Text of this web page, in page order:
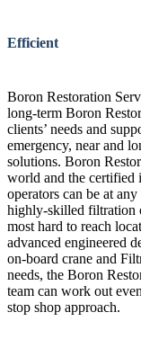
Efficient
Boron Restoration
long-term Boron
clients’ needs and
emergency, near and
solutions. Boron
world and the certified
operators can be at
highly-skilled filtration
most hard to reach
advanced engineered
on-board crane and
needs, the Boron
team can work out
stop shop approach.